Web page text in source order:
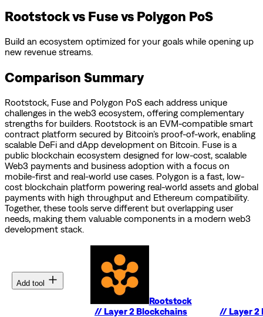
Rootstock vs Fuse vs Polygon PoS
Build an ecosystem optimized for your goals while opening up
new revenue streams.
Comparison Summary
Rootstock, Fuse and Polygon PoS each address unique
challenges in the web3 ecosystem, offering complementary
strengths for builders. Rootstock is an EVM-compatible smart
contract platform secured by Bitcoin’s proof-of-work, enabling
scalable DeFi and dApp development on Bitcoin. Fuse is a
public blockchain ecosystem designed for low-cost, scalable
Web3 payments and business adoption with a focus on
mobile-first and real-world use cases. Polygon is a fast, low-
cost blockchain platform powering real-world assets and global
payments with high throughput and Ethereum compatibility.
Together, these tools serve different but overlapping user
needs, making them valuable components in a modern web3
development stack.
Add tool
Rootstock
//Layer 2 Blockchains //Layer 2